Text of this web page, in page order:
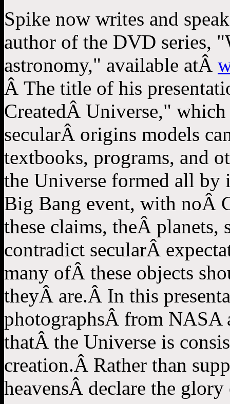
Spike now writes and
author of the DVD series,
astronomy," available atÂ
Â The title of his
CreatedÂ Universe,"
secularÂ origins models
textbooks, programs, and
the Universe formed all
Big Bang event, with noÂ
these claims, theÂ planets,
contradict secularÂ
many ofÂ these objects
theyÂ are.Â In this
photographsÂ from NASA
thatÂ the Universe is
creation.Â Rather than
heavensÂ declare the